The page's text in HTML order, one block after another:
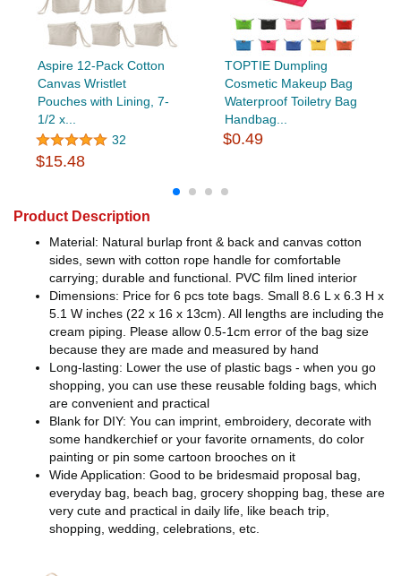
Aspire 12-Pack Cotton
Canvas Wristlet
Pouches with Lining, 7-
1/2 x...
32
$15.48
TOPTIE Dumpling
Cosmetic Makeup Bag
Waterproof Toiletry Bag
Handbag...
$0.49
Product Description
Material: Natural burlap front & back and canvas cotton
sides, sewn with cotton rope handle for comfortable
carrying; durable and functional. PVC film lined interior
Dimensions: Price for 6 pcs tote bags. Small 8.6 L x 6.3 H x
5.1 W inches (22 x 16 x 13cm). All lengths are including the
cream piping. Please allow 0.5-1cm error of the bag size
because they are made and measured by hand
Long-lasting: Lower the use of plastic bags - when you go
shopping, you can use these reusable folding bags, which
are convenient and practical
Blank for DIY: You can imprint, embroidery, decorate with
some handkerchief or your favorite ornaments, do color
painting or pin some cartoon brooches on it
Wide Application: Good to be bridesmaid proposal bag,
everyday bag, beach bag, grocery shopping bag, these are
very cute and practical in daily life, like beach trip,
shopping, wedding, celebrations, etc.